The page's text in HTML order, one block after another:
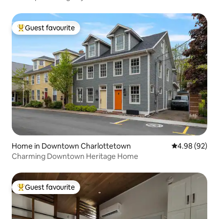
Top guest favourite
Guest favourite
Home in Downtown Charlottetown 4.98 out of 5
4.98 (92)
Charming Downtown Heritage Home
Top guest favourite
Guest favourite